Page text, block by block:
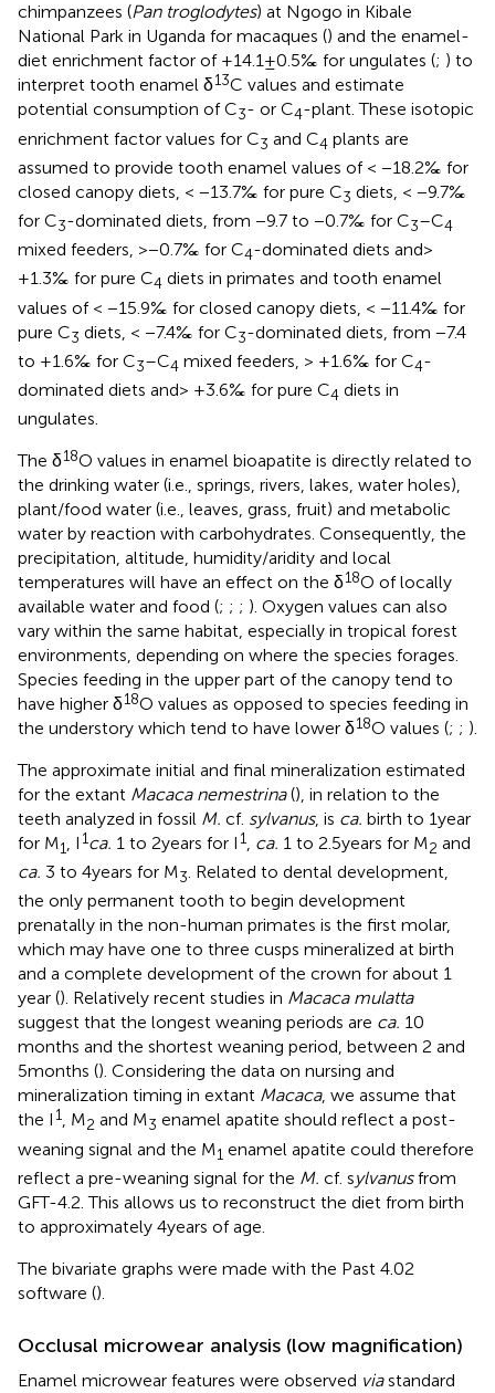
chimpanzees (Pan troglodytes) at Ngogo in Kibale
National Park in Uganda for macaques () and the enamel-
diet enrichment factor of +14.1 ± 0.5‰ for ungulates (; ) to
interpret tooth enamel δ13C values and estimate
potential consumption of C3- or C4-plant. These isotopic
enrichment factor values for C3 and C4 plants are
assumed to provide tooth enamel values of < −18.2‰ for
closed canopy diets, < −13.7‰ for pure C3 diets, < −9.7‰
for C3-dominated diets, from −9.7 to −0.7‰ for C3–C4
mixed feeders, >−0.7‰ for C4-dominated diets and >
+1.3‰ for pure C4 diets in primates and tooth enamel
values of < −15.9‰ for closed canopy diets, < −11.4‰ for
pure C3 diets, < −7.4‰ for C3-dominated diets, from −7.4
to +1.6‰ for C3–C4 mixed feeders, > +1.6‰ for C4-
dominated diets and > +3.6‰ for pure C4 diets in
ungulates.
The δ18O values in enamel bioapatite is directly related to
the drinking water (i.e., springs, rivers, lakes, water holes),
plant/food water (i.e., leaves, grass, fruit) and metabolic
water by reaction with carbohydrates. Consequently, the
precipitation, altitude, humidity/aridity and local
temperatures will have an effect on the δ18O of locally
available water and food (; ; ; ). Oxygen values can also
vary within the same habitat, especially in tropical forest
environments, depending on where the species forages.
Species feeding in the upper part of the canopy tend to
have higher δ18O values as opposed to species feeding in
the understory which tend to have lower δ18O values (; ; ).
The approximate initial and final mineralization estimated
for the extant Macaca nemestrina(), in relation to the
teeth analyzed in fossil M. cf. sylvanus, is ca. birth to 1 year
for M1, I 1ca. 1 to 2 years for I 1, ca. 1 to 2.5 years for M2 and
ca. 3 to 4 years for M3. Related to dental development,
the only permanent tooth to begin development
prenatally in the non-human primates is the first molar,
which may have one to three cusps mineralized at birth
and a complete development of the crown for about 1
year (). Relatively recent studies in Macaca mulatta
suggest that the longest weaning periods are ca. 10
months and the shortest weaning period, between 2 and
5 months (). Considering the data on nursing and
mineralization timing in extant Macaca, we assume that
the I 1, M2 and M3 enamel apatite should reflect a post-
weaning signal and the M1 enamel apatite could therefore
reflect a pre-weaning signal for the M. cf. sylvanusfrom
GFT-4.2. This allows us to reconstruct the diet from birth
to approximately 4 years of age.
The bivariate graphs were made with the Past 4.02
software ().
Occlusal microwear analysis (low magnification)
Enamel microwear features were observed viastandard